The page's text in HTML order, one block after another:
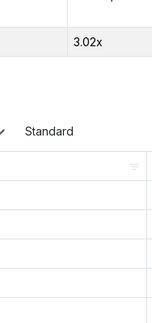
3.02x
Standard